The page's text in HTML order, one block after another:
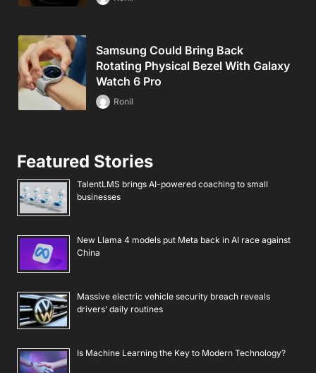
Samsung Could Bring Back
Rotating Physical Bezel With Galaxy
Watch 6 Pro
Ronil
Featured Stories
TalentLMS brings AI-powered coaching to small
businesses
New Llama 4 models put Meta back in AI race against
China
Massive electric vehicle security breach reveals
drivers’ daily routines
Is Machine Learning the Key to Modern Technology?